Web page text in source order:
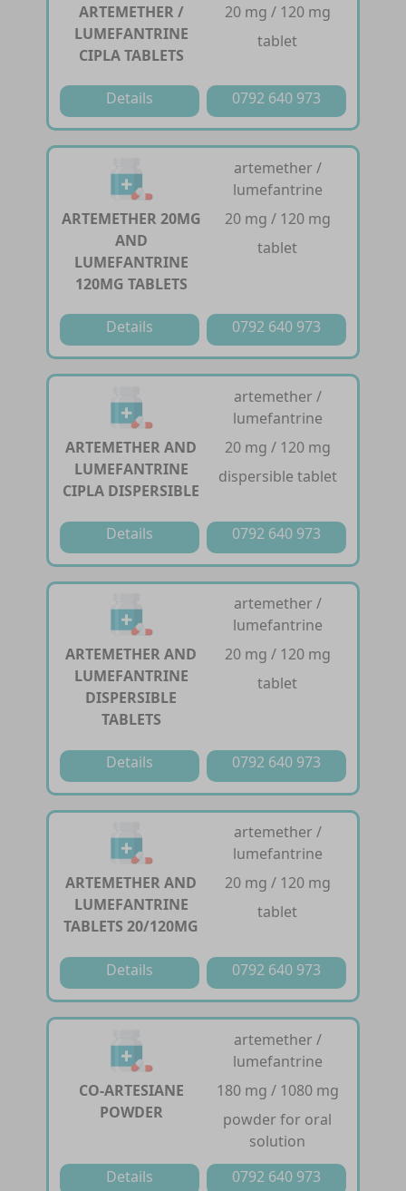
ARTEMETHER /
LUMEFANTRINE
CIPLA TABLETS
20 mg / 120 mg
tablet
Details 0792 640 973
ARTEMETHER 20MG
AND
LUMEFANTRINE
120MG TABLETS
artemether /
lumefantrine
20 mg / 120 mg
tablet
Details 0792 640 973
ARTEMETHER AND
LUMEFANTRINE
CIPLA DISPERSIBLE
artemether /
lumefantrine
20 mg / 120 mg
dispersible tablet
Details 0792 640 973
ARTEMETHER AND
LUMEFANTRINE
DISPERSIBLE
TABLETS
artemether /
lumefantrine
20 mg / 120 mg
tablet
Details 0792 640 973
ARTEMETHER AND
LUMEFANTRINE
TABLETS 20/120MG
artemether /
lumefantrine
20 mg / 120 mg
tablet
Details 0792 640 973
CO-ARTESIANE
POWDER
artemether /
lumefantrine
180 mg / 1080 mg
powder for oral
solution
Details
0792 640 973